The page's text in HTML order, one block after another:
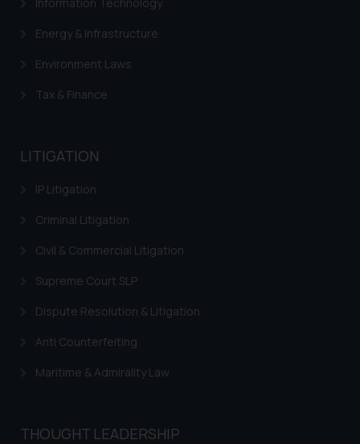
Energy & Infrastructure
Environment Laws
Tax & Finance
LITIGATION
IP Litigation
Criminal Litigation
Civil & Commercial Litigation
Supreme Court SLP
Dispute Resolution & Litigation
Anti Counterfeiting
Maritime & Admirality Law
THOUGHT LEADERSHIP